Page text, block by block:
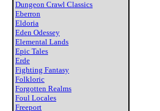
Dungeon Crawl Classics
Eberron
Eldoria
Eden Odessey
Elemental Lands
Epic Tales
Erde
Fighting Fantasy
Folkloric
Forgotten Realms
Foul Locales
Freeport